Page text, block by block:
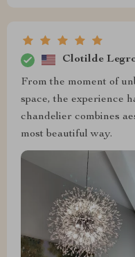
Clotilde
From the moment of
space, the experience
chandelier combines
most beautiful way. ️